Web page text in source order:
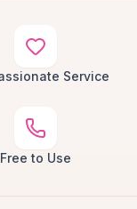
Service
Free to Use